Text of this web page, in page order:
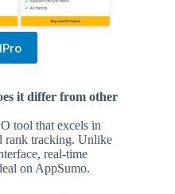
it differ from other
tool that excels in
rank tracking. Unlike
real-time
on AppSumo.